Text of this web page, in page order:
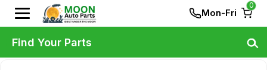
Mon-Fri
0
Find Your Parts